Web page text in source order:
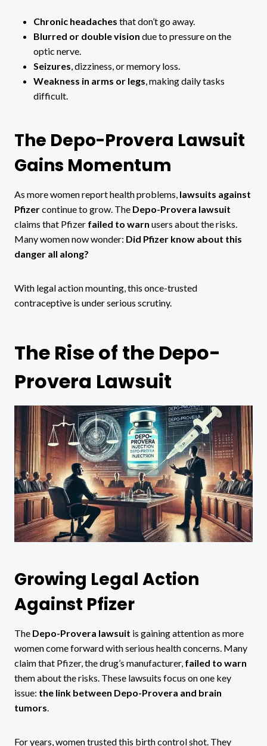
Chronic headaches that don’t go away.
Blurred or double vision due to pressure on the
optic nerve.
Seizures, dizziness, or memory loss.
Weakness in arms or legs, making daily tasks
difficult.
The Depo-Provera Lawsuit
Gains Momentum
As more women report health problems, lawsuits against
Pfizercontinue to grow. The Depo-Provera lawsuit
claims that Pfizer failed to warn users about the risks.
Many women now wonder: Did Pfizer know about this
danger all along?
With legal action mounting, this once-trusted
contraceptive is under serious scrutiny.
The Rise of the Depo-
Provera Lawsuit
Growing Legal Action
Against Pfizer
The Depo-Provera lawsuit is gaining attention as more
women come forward with serious health concerns. Many
claim that Pfizer, the drug’s manufacturer, failed to warn
them about the risks. These lawsuits focus on one key
issue: the link between Depo-Provera and brain
tumors
For years, women trusted this birth control shot. They